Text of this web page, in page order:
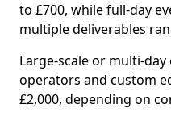
to £700, while full-day
multiple deliverables
Large-scale or multi-
operators and custom
£2,000, depending on